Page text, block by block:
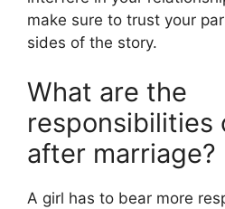
make sure to trust your
sides of the story.
What are the
responsibilities
after marriage?
A girl has to bear more